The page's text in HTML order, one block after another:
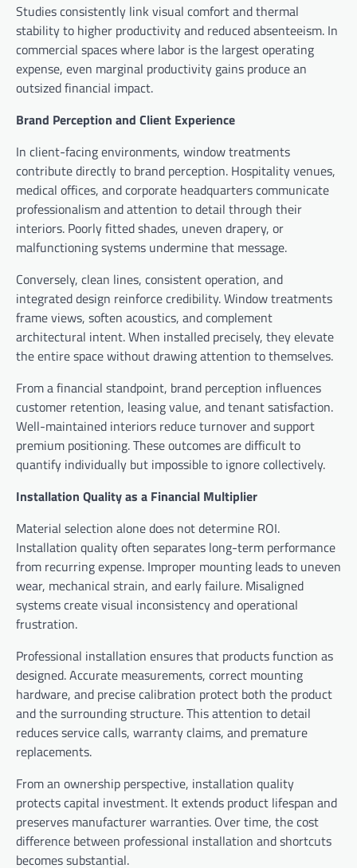
Studies consistently link visual comfort and thermal
stability to higher productivity and reduced absenteeism. In
commercial spaces where labor is the largest operating
expense, even marginal productivity gains produce an
outsized financial impact.
Brand Perception and Client Experience
In client-facing environments, window treatments
contribute directly to brand perception. Hospitality venues,
medical offices, and corporate headquarters communicate
professionalism and attention to detail through their
interiors. Poorly fitted shades, uneven drapery, or
malfunctioning systems undermine that message.
Conversely, clean lines, consistent operation, and
integrated design reinforce credibility. Window treatments
frame views, soften acoustics, and complement
architectural intent. When installed precisely, they elevate
the entire space without drawing attention to themselves.
From a financial standpoint, brand perception influences
customer retention, leasing value, and tenant satisfaction.
Well-maintained interiors reduce turnover and support
premium positioning. These outcomes are difficult to
quantify individually but impossible to ignore collectively.
Installation Quality as a Financial Multiplier
Material selection alone does not determine ROI.
Installation quality often separates long-term performance
from recurring expense. Improper mounting leads to uneven
wear, mechanical strain, and early failure. Misaligned
systems create visual inconsistency and operational
frustration.
Professional installation ensures that products function as
designed. Accurate measurements, correct mounting
hardware, and precise calibration protect both the product
and the surrounding structure. This attention to detail
reduces service calls, warranty claims, and premature
replacements.
From an ownership perspective, installation quality
protects capital investment. It extends product lifespan and
preserves manufacturer warranties. Over time, the cost
difference between professional installation and shortcuts
becomes substantial.